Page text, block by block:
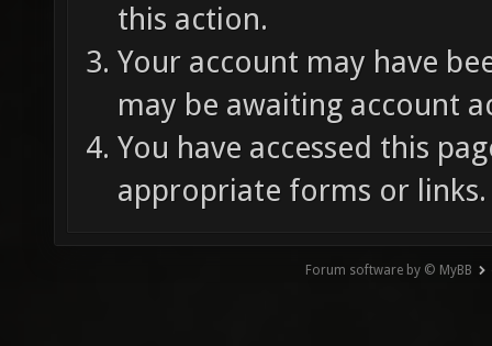
this action.
Your account may have
may be awaiting account
You have accessed this
appropriate forms or links.
Forum software by © MyBB